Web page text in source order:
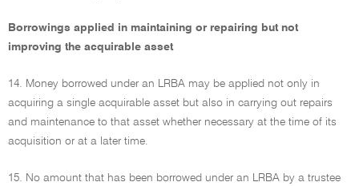
Borrowings applied in maintaining or repairing but not
improving the acquirable asset
14. Money borrowed under an LRBA may be applied not only in
acquiring a single acquirable asset but also in carrying out repairs
and maintenance to that asset whether necessary at the time of its
acquisition or at a later time.
15. No amount that has been borrowed under an LRBA by a trustee